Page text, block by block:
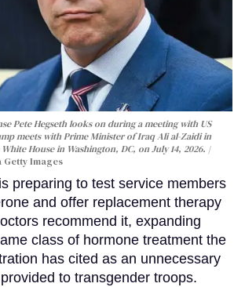
Pete Hegseth looks on during a meeting with US
meets with Prime Minister of Iraq Ali al-Zaidi in
House in Washington, DC, on July 14, 2026.
Getty Images
preparing to test service members
and offer replacement therapy
recommend it, expanding
class of hormone treatment the
has cited as an unnecessary
to transgender troops.